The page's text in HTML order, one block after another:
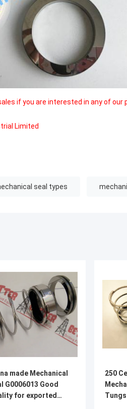
if you are interested in any of our
Limited
seal types
made Mechanical
G0006013 Good
for exported
250